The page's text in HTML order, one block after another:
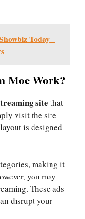
Today –
Moe Work?
site that
visit the site
is designed
making it
you may
These ads
disrupt your